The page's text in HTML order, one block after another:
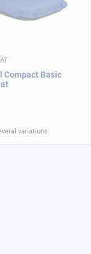
Compact Basic
variations